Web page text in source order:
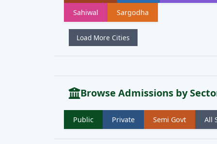
Sahiwal Sargodha
Load More Cities
Browse Admissions by
Public Private Semi Govt All